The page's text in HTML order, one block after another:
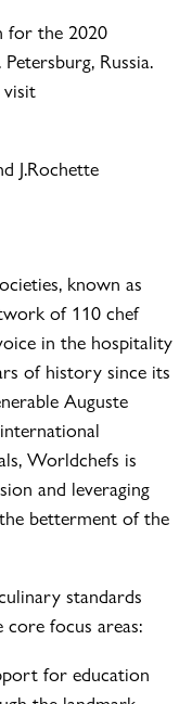
for the 2020
Russia.
J.Rochette
known as
of 110 chef
in the hospitality
of history since its
Auguste
Worldchefs is
and leveraging
betterment of the
standards
core focus areas:
for education